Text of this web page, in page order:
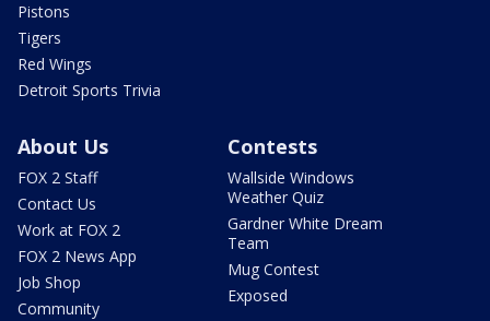
Pistons
Tigers
Red Wings
Detroit Sports Trivia
About Us
FOX 2 Staff
Contact Us
Work at FOX 2
FOX 2 News App
Job Shop
Community
Contests
Wallside Windows
Weather Quiz
Gardner White Dream
Team
Mug Contest
Exposed